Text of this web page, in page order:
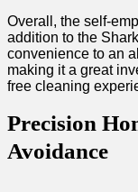
Overall, the self-
addition to the
convenience to an
making it a great
free cleaning
Precision
Avoidance